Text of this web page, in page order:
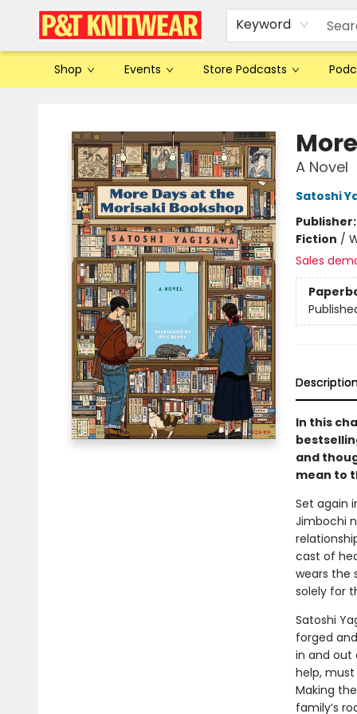
Keyword
Shop Events Store Podcasts
A Novel
Satoshi
Publisher:
Fiction /
Sales
In this
and
mean to
Set again
Jimbochi
cast of
wears the
solely for
Satoshi
forged
in and out
help,
Making
family’s